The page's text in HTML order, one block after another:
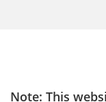
Note: This